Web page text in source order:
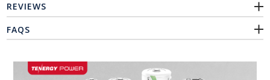
REVIEWS
FAQS